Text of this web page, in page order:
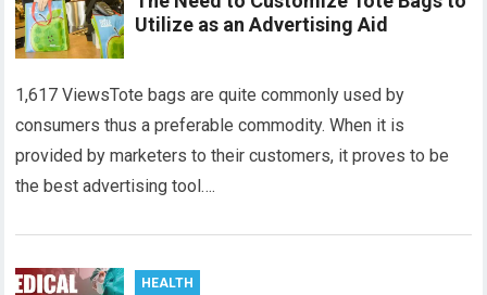
Utilize as an Advertising Aid
1,617 ViewsTote bags are quite commonly used by
consumers thus a preferable commodity. When it is
provided by marketers to their customers, it proves to be
the best advertising tool….
HEALTH